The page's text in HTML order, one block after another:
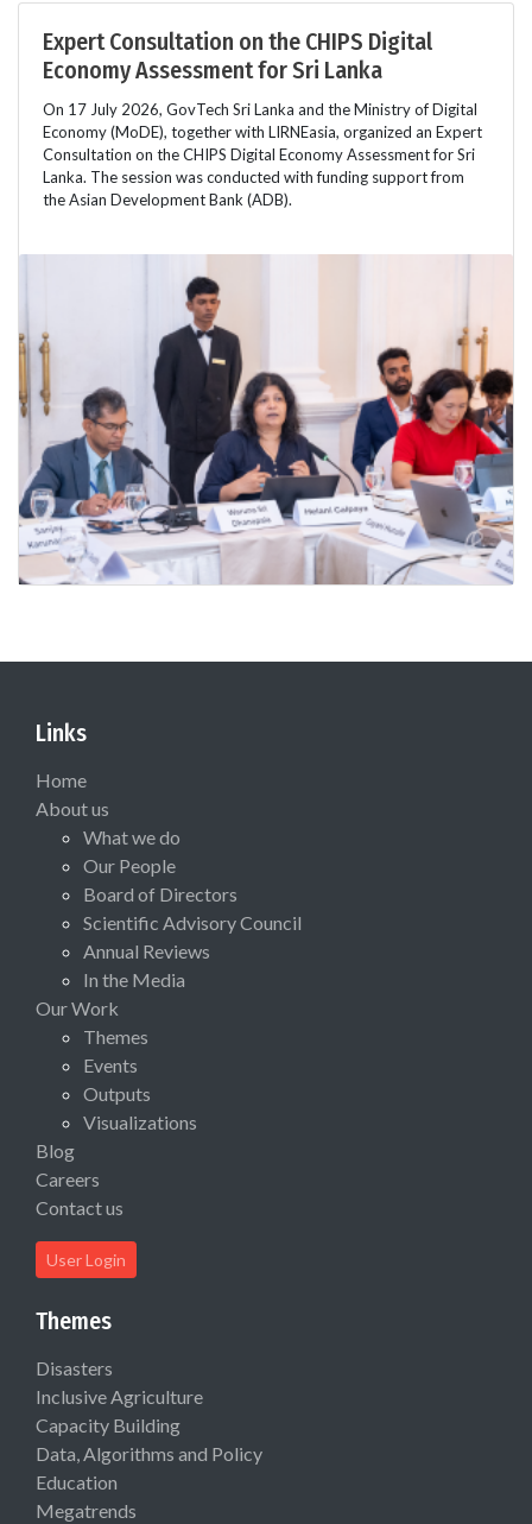
Expert Consultation on the CHIPS Digital
Economy Assessment for Sri Lanka
On 17 July 2026, GovTech Sri Lanka and the Ministry of Digital
Economy (MoDE), together with LIRNEasia, organized an Expert
Consultation on the CHIPS Digital Economy Assessment for Sri
Lanka. The session was conducted with funding support from
the Asian Development Bank (ADB).
Links
Home
About us
What we do
Our People
Board of Directors
Scientific Advisory Council
Annual Reviews
In the Media
Our Work
Themes
Events
Outputs
Visualizations
Blog
Careers
Contact us
User Login
Themes
Disasters
Inclusive Agriculture
Capacity Building
Data, Algorithms and Policy
Education
Megatrends